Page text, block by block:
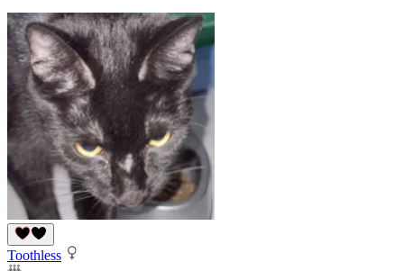
Toothless